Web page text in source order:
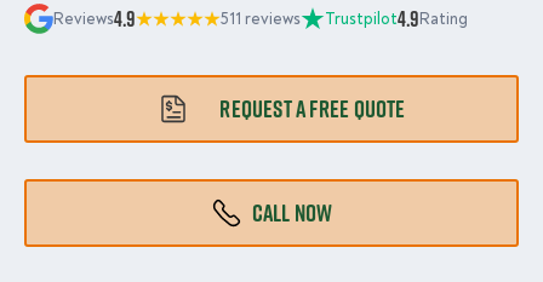
Reviews4.9 511 reviews Trustpilot4.9Rating
REQUEST A FREE QUOTE
CALL NOW